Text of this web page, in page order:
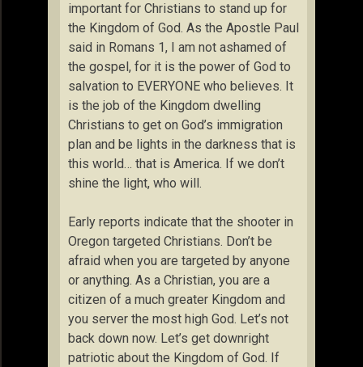
important for Christians to stand up for
the Kingdom of God. As the Apostle Paul
said in Romans 1, I am not ashamed of
the gospel, for it is the power of God to
salvation to EVERYONE who believes. It
is the job of the Kingdom dwelling
Christians to get on God’s immigration
plan and be lights in the darkness that is
this world… that is America. If we don’t
shine the light, who will.
Early reports indicate that the shooter in
Oregon targeted Christians. Don’t be
afraid when you are targeted by anyone
or anything. As a Christian, you are a
citizen of a much greater Kingdom and
you server the most high God. Let’s not
back down now. Let’s get downright
patriotic about the Kingdom of God. If